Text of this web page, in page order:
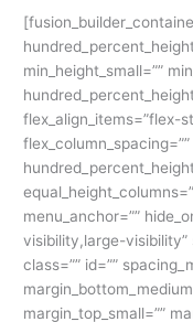
min_height_small=””
flex_align_items=”flex-
flex_column_spacing=””
menu_anchor=””
visibility,large-visibility”
class=”” id=””
margin_top_small=””
JAVA
AND
PYTHON